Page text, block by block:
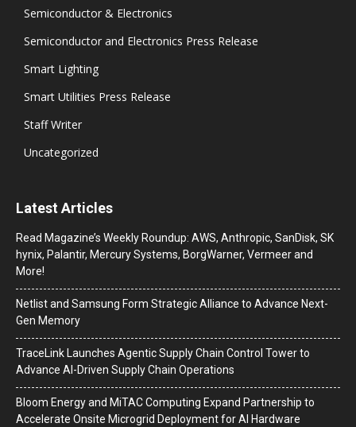
Semiconductor & Electronics
Semiconductor and Electronics Press Release
Smart Lighting
Smart Utilities Press Release
Staff Writer
Uncategorized
Latest Articles
Read Magazine’s Weekly Roundup: AWS, Anthropic, SanDisk, SK
hynix, Palantir, Mercury Systems, BorgWarner, Vermeer and
More!
Netlist and Samsung Form Strategic Alliance to Advance Next-
Gen Memory
TraceLink Launches Agentic Supply Chain Control Tower to
Advance AI-Driven Supply Chain Operations
Bloom Energy and MiTAC Computing Expand Partnership to
Accelerate Onsite Microgrid Deployment for AI Hardware